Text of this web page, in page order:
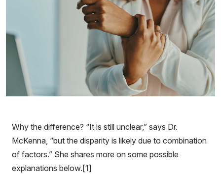
Why the difference? “It is still unclear,” says Dr.
McKenna, “but the disparity is likely due to combination
of factors.” She shares more on some possible
explanations below.[1]